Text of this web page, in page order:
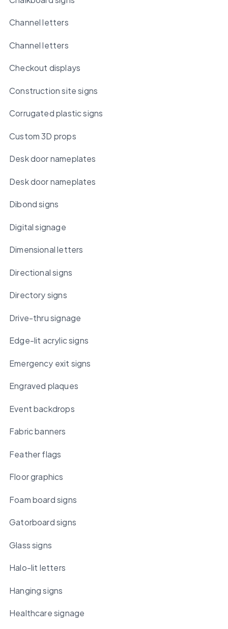
Channel letters
Channel letters
Checkout displays
Construction site signs
Corrugated plastic signs
Custom 3D props
Desk door nameplates
Desk door nameplates
Dibond signs
Digital signage
Dimensional letters
Directional signs
Directory signs
Drive-thru signage
Edge-lit acrylic signs
Emergency exit signs
Engraved plaques
Event backdrops
Fabric banners
Feather flags
Floor graphics
Foam board signs
Gatorboard signs
Glass signs
Halo-lit letters
Hanging signs
Healthcare signage